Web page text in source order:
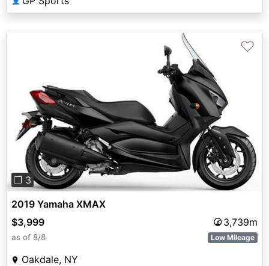
Previous
❐ 3
♡
2019 Yamaha XMAX
$3,999
3,739m
as of 8/8 Low Mileage
Oakdale, NY